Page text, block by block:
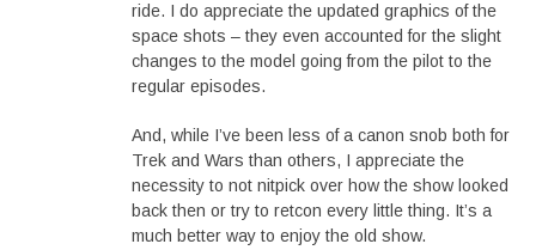
ride. I do appreciate the updated graphics of the
space shots – they even accounted for the slight
changes to the model going from the pilot to the
regular episodes.
And, while I’ve been less of a canon snob both for
Trek and Wars than others, I appreciate the
necessity to not nitpick over how the show looked
back then or try to retcon every little thing. It’s a
much better way to enjoy the old show.